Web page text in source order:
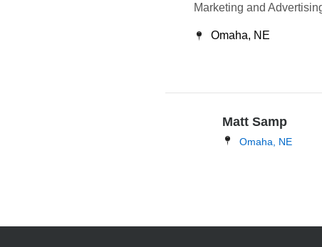
Marketing and
Omaha, NE
Matt Samp
Omaha, NE